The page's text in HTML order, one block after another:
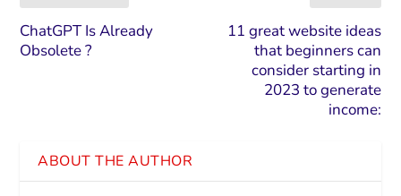
ChatGPT Is Already
Obsolete ?
11 great website ideas
that beginners can
consider starting in
2023 to generate
income:
ABOUT THE AUTHOR